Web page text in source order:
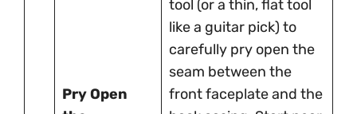
Pry Open
tool (or a thin, flat tool
like a guitar pick) to
carefully pry open the
seam between the
front faceplate and the